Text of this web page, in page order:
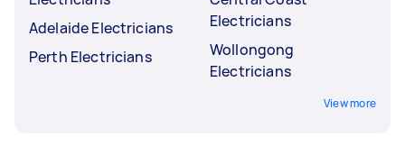
Adelaide Electricians
Perth Electricians
Electricians
Wollongong
Electricians
View more